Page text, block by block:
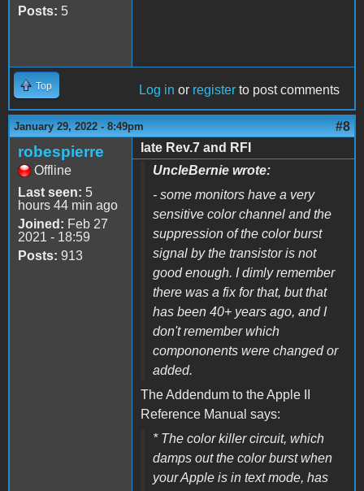
Posts: 5
Top Log in or register to post comments
January 29, 2022 - 8:49pm #8
robespierre
Offline
Last seen: 5
hours 44 min ago
Joined: Feb 27
2021 - 18:59
Posts: 913
late Rev.7 and RFI
UncleBernie wrote:
- some monitors have a very
sensitive color channel and the
suppression of the color burst
signal by the transistor is not
good enough. I dimly remember
there was a fix for that, but that
has been 40+ years ago, and I
don't remember which
compononents were changed or
added.
The Addendum to the Apple II
Reference Manual says:
* The color killer circuit, which
damps out the color burst when
your Apple is in text mode, has